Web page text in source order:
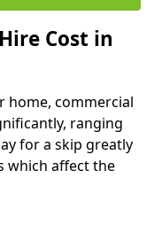
Cost in
home, commercial
ranging
for a skip greatly
which affect the